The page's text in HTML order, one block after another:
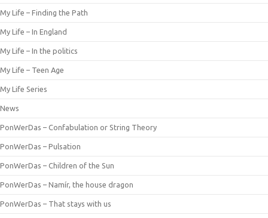
My Life – Finding the Path
My Life – In England
My Life – In the politics
My Life – Teen Age
My Life Series
News
PonWerDas – Confabulation or String Theory
PonWerDas – Pulsation
PonWerDas – Children of the Sun
PonWerDas – Namír, the house dragon
PonWerDas – That stays with us